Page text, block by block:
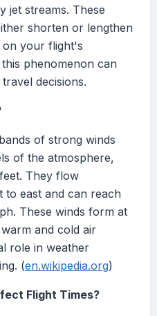
jet streams. These
shorten or lengthen
on your flight's
phenomenon can
decisions.
of strong winds
of the atmosphere,
They flow
to east and can reach
These winds form at
and cold air
role in weather
(en.wikipedia.org)
Flight Times?